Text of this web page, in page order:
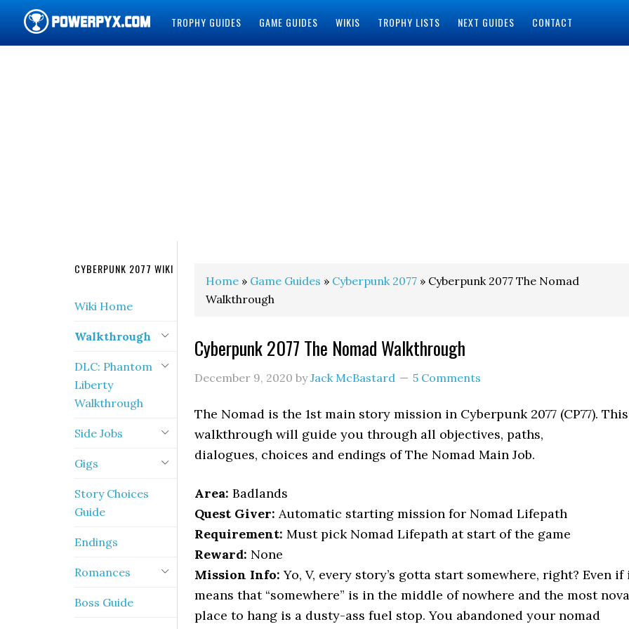
TROPHY GUIDES GAME GUIDES WIKIS TROPHY LISTS NEXT GUIDES CONTACT
Home » Game Guides » Cyberpunk 2077 » Cyberpunk 2077 The Nomad
Walkthrough
Cyberpunk 2077 The Nomad Walkthrough
December 9, 2020 byJack McBastard 5 Comments
The Nomad is the 1st main story mission in Cyberpunk 2077 (CP77). This
walkthrough will guide you through all objectives, paths,
dialogues, choices and endings of The Nomad Main Job.
Area: Badlands
Quest Giver: Automatic starting mission for Nomad Lifepath
Requirement: Must pick Nomad Lifepath at start of the game
Reward: None
Mission Info: Yo, V, every story’s gotta start somewhere, right? Even if
means that “somewhere” is in the middle of nowhere and the most nova
place to hang is a dusty-ass fuel stop. You abandoned your nomad
CYBERPUNK 2077 WIKI
Wiki Home
Walkthrough
DLC: Phantom
Liberty
Walkthrough
Side Jobs
Gigs
Story Choices
Guide
Endings
Romances
Boss Guide